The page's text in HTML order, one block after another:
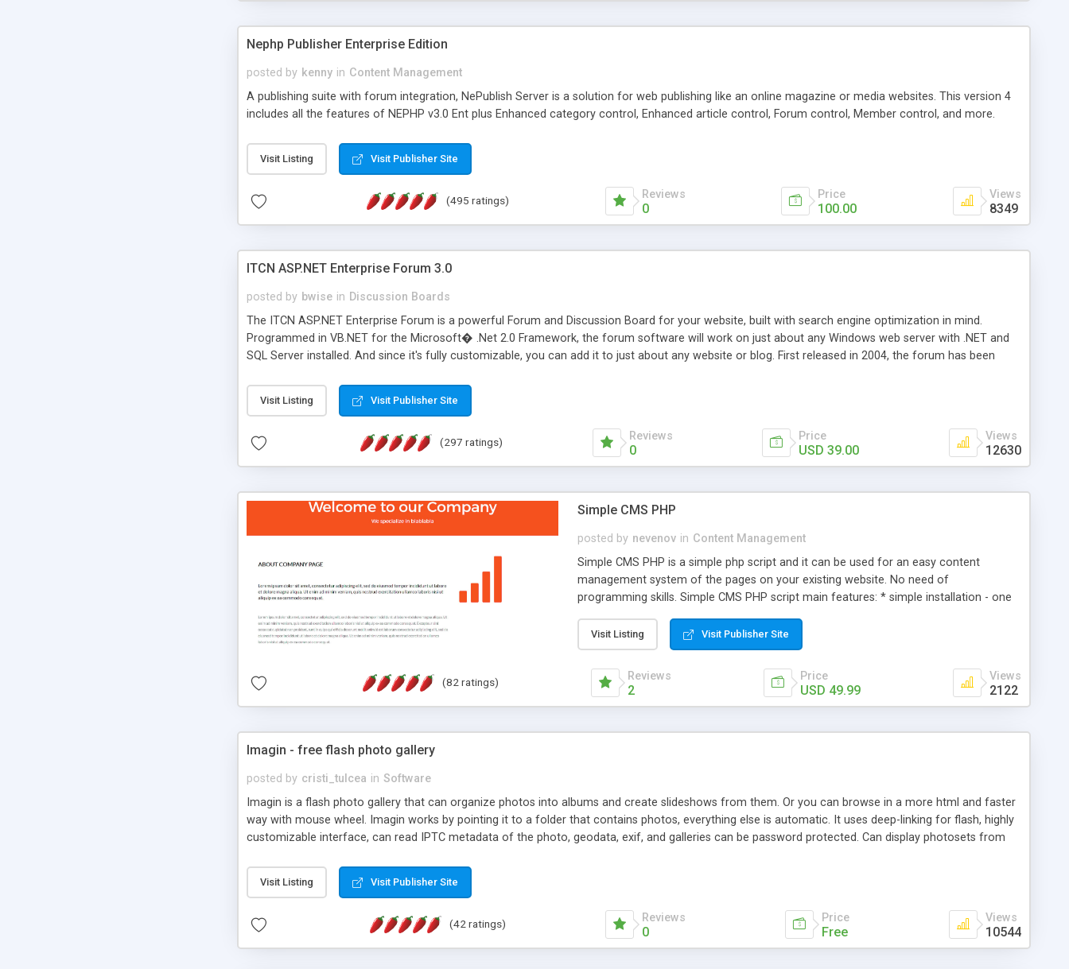
Nephp Publisher Enterprise Edition
posted by kenny in Content Management
A publishing suite with forum integration, NePublish Server is a solution for web publishing like an online magazine or media websites. This version 4
includes all the features of NEPHP v3.0 Ent plus Enhanced category control, Enhanced article control, Forum control, Member control, and more.
Visit Listing Visit Publisher Site
(495 ratings) Reviews
0
Price
100.00
Views
8349
ITCN ASP.NET Enterprise Forum 3.0
posted by bwise in Discussion Boards
The ITCN ASP.NET Enterprise Forum is a powerful Forum and Discussion Board for your website, built with search engine optimization in mind.
Programmed in VB.NET for the Microsoft� .Net 2.0 Framework, the forum software will work on just about any Windows web server with .NET and
SQL Server installed. And since it's fully customizable, you can add it to just about any website or blog. First released in 2004, the forum has been
of administration. It is flexible enough to be completely themed to match the look and feel of your website. Our newest edition is a complete table-
less CSS design in XHTML with a focus on search engine optimization, to insure that your website's forum will get noticed, get more traffic, and get
Visit Listing Visit Publisher Site
(297 ratings) Reviews
0
Price
USD 39.00
Views
12630
Simple CMS PHP
posted by nevenov in Content Management
Simple CMS PHP is a simple php script and it can be used for an easy content
management system of the pages on your existing website. No need of
programming skills. Simple CMS PHP script main features: * simple installation - one
manage the content; * responsive page sections; * password protected and user
friendly administrator page; * WYSIWYG(text) editor to styling/format/edit the
content of pages; * any language support for the pages; * insert/delete/edit images; *
option to lightbox the images; * flash movies and youtube videos into the content of
Visit Listing Visit Publisher Site
(82 ratings) Reviews
2
Price
USD 49.99
Views
2122
Imagin - free flash photo gallery
posted by cristi_tulcea in Software
Imagin is a flash photo gallery that can organize photos into albums and create slideshows from them. Or you can browse in a more html and faster
way with mouse wheel. Imagin works by pointing it to a folder that contains photos, everything else is automatic. It uses deep-linking for flash, highly
customizable interface, can read IPTC metadata of the photo, geodata, exif, and galleries can be password protected. Can display photosets from
Visit Listing Visit Publisher Site
(42 ratings) Reviews
0
Price
Free
Views
10544